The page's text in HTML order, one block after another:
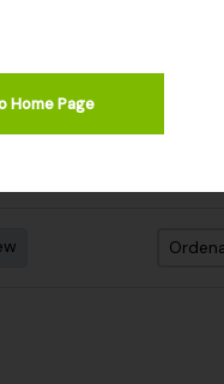
Home Pageand Field Naturalist